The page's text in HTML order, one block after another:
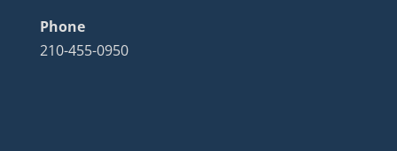
Phone
210-455-0950